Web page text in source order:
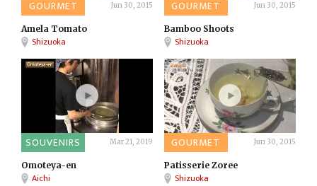
GOURMET Jun 30, 2015
Amela Tomato
Shizuoka
GOURMET Jun 30, 2015
Bamboo Shoots
Shizuoka
SOUVENIRS Mar 21, 2019
Omoteya-en
Aichi
GOURMET Jun 30, 2015
Patisserie Zoree
Shizuoka